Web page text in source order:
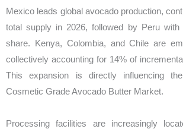
Mexico leads global avocado production,
total supply in 2026, followed by Peru with
share. Kenya, Colombia, and Chile are
collectively accounting for 14% of
This expansion is directly influencing
Cosmetic Grade Avocado Butter Market.
Processing facilities are increasingly